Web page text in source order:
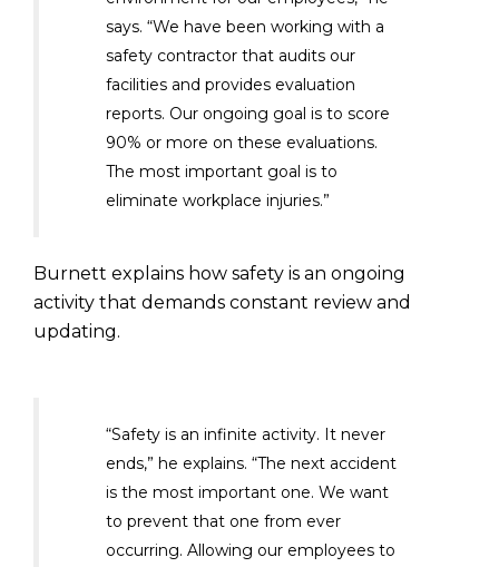
says. “We have been working with a
safety contractor that audits our
facilities and provides evaluation
reports. Our ongoing goal is to score
90% or more on these evaluations.
The most important goal is to
eliminate workplace injuries.”
Burnett explains how safety is an ongoing
activity that demands constant review and
updating.
“Safety is an infinite activity. It never
ends,” he explains. “The next accident
is the most important one. We want
to prevent that one from ever
occurring. Allowing our employees to